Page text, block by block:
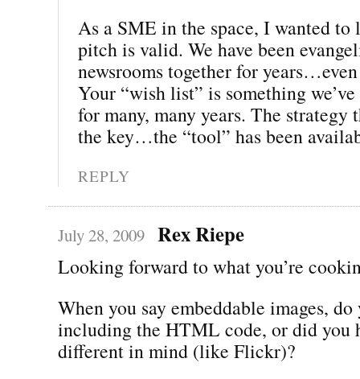
As a SME in the space, I wanted
pitch is valid. We have been
newsrooms together for
Your “wish list” is something
for many, many years. The strategy
the key…the “tool” has been
REPLY
July 28, 2009 Rex Riepe
Looking forward to what you’re
When you say embeddable images, do
including the HTML code, or did you
different in mind (like Flickr)?